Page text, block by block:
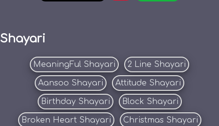
Shayari
MeaningFul Shayari 2 Line Shayari
Aansoo Shayari Attitude Shayari
Birthday Shayari Block Shayari
Broken Heart Shayari Christmas Shayari